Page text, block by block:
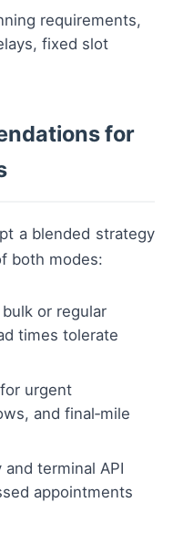
requirements,
fixed slot
for
a blended strategy
both modes:
or regular
times tolerate
urgent
and final‑mile
terminal API
appointments